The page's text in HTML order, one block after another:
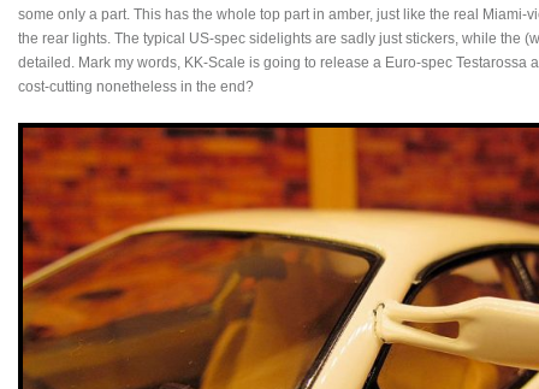
some only a part. This has the whole top part in amber, just like the real Miami-
the rear lights. The typical US-spec sidelights are sadly just stickers, while the
detailed. Mark my words, KK-Scale is going to release a Euro-spec Testarossa
cost-cutting nonetheless in the end?